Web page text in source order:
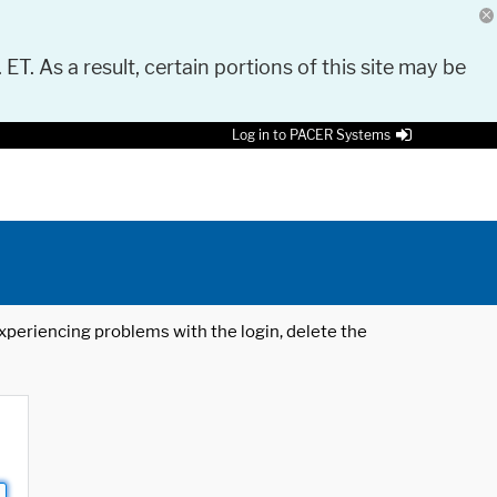
As a result, certain portions of this site may be
Log in to PACER Systems
problems with the login, delete the